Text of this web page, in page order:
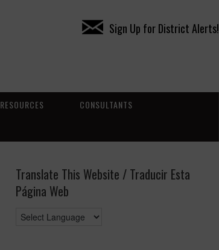
Sign Up for District Alerts!
RESOURCES
CONSULTANTS
Translate This Website / Traducir Esta
Página Web